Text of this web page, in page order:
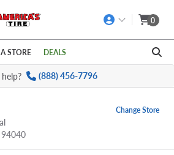
Policy link
0
STORE DEALS
(888) 456-7796
94040
Change Store